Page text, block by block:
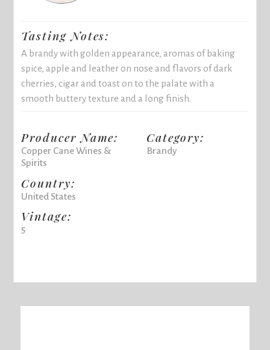
Tasting Notes:
A brandy with golden appearance, aromas of baking
spice, apple and leather on nose and flavors of dark
cherries, cigar and toast on to the palate with a
smooth buttery texture and a long finish.
Producer Name:
Copper Cane Wines &
Spirits
Country:
United States
Vintage:
5
Category:
Brandy